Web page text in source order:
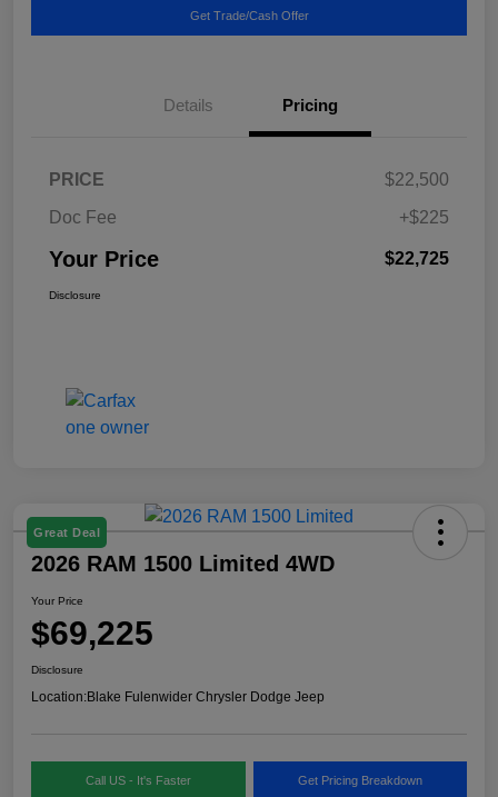
Get Trade/Cash Offer
Details Pricing
PRICE
$22,500
Doc Fee
+$225
Your Price $22,725
Disclosure
Great Deal
2026 RAM 1500 Limited 4WD
Your Price
$69,225
Disclosure
Location:Blake Fulenwider Chrysler Dodge Jeep
Call US - It's Faster Get Pricing Breakdown